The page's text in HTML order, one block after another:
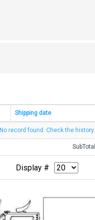
Shipping date
Display #
No record found. Check the history.
SubTotal